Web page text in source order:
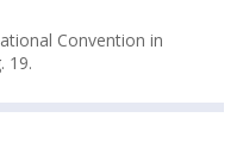
Convention in
19.